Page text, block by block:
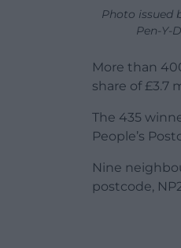
Photo issued
Pen-Y-
More than
share of £3.7
The 435
People’s
Nine
postcode,